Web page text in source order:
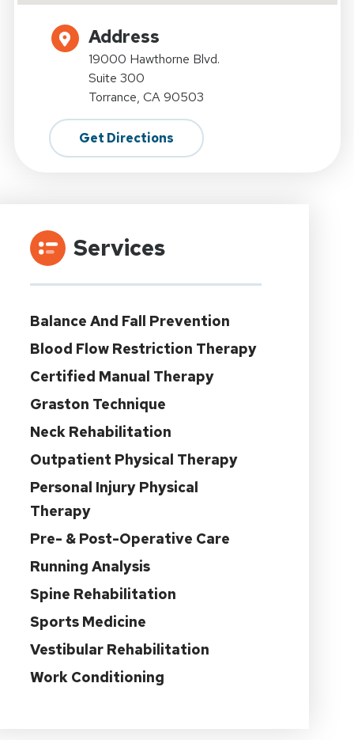
Address
19000 Hawthorne Blvd.
Suite 300
Torrance, CA 90503
Get Directions
Services
Balance And Fall Prevention
Blood Flow Restriction Therapy
Certified Manual Therapy
Graston Technique
Neck Rehabilitation
Outpatient Physical Therapy
Personal Injury Physical
Therapy
Pre- & Post-Operative Care
Running Analysis
Spine Rehabilitation
Sports Medicine
Vestibular Rehabilitation
Work Conditioning